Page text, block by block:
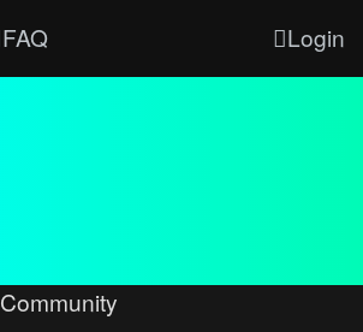
FAQ Login
Community